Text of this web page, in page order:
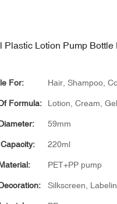
Plastic Lotion Pump
For: Hair, Shampoo,
Formula: Lotion, Cream,
59mm
220ml
PET+PP pump
Silkscreen,